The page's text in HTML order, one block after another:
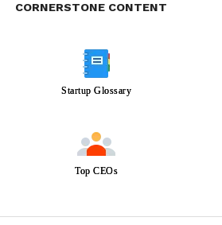
CORNERSTONE CONTENT
Startup Glossary
Top CEOs